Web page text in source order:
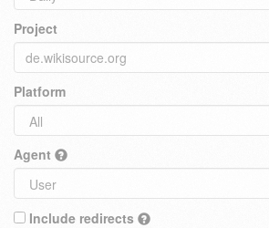
Project
Platform
Agent
Include redirects